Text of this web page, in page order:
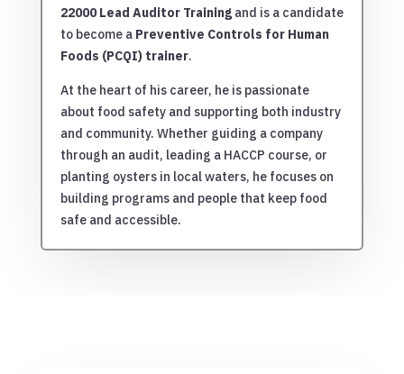
22000 Lead Auditor Trainingand is a candidate
to become a Preventive Controls for Human
Foods (PCQI) trainer.
At the heart of his career, he is passionate
about food safety and supporting both industry
and community. Whether guiding a company
through an audit, leading a HACCP course, or
planting oysters in local waters, he focuses on
building programs and people that keep food
safe and accessible.